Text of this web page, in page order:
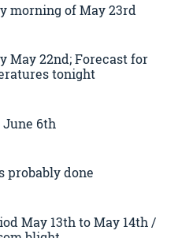
morning of May 23rd
May 22nd; Forecast for
tonight
June 6th
probably done
May 13th to May 14th /